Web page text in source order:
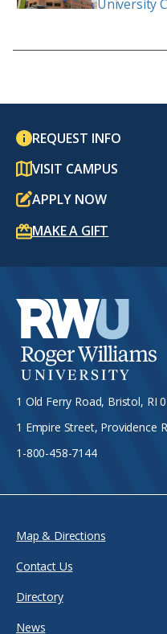
University
REQUEST INFO
VISIT CAMPUS
APPLY NOW
MAKE A GIFT
1 Old Ferry Road, Bristol, RI
1 Empire Street, Providence
1-800-458-7144
Map & Directions
Contact Us
Directory
News